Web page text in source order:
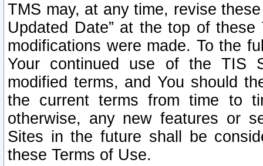
TMS may, at any time, revise
Updated Date” at the top of
modifications were made. To the
Your continued use of the TIS
modified terms, and You should
the current terms from time to
otherwise, any new features or
Sites in the future shall be
these Terms of Use.